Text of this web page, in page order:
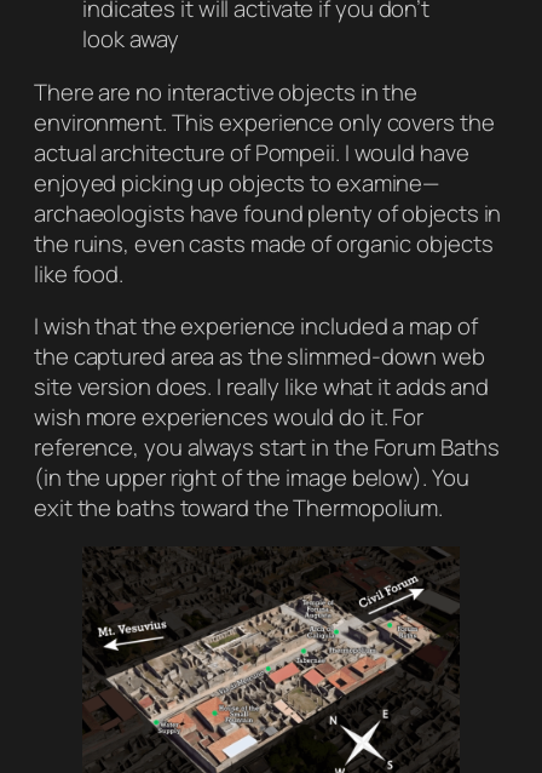
indicates it will activate if you don’t
look away
There are no interactive objects in the
environment. This experience only covers the
actual architecture of Pompeii. I would have
enjoyed picking up objects to examine—
archaeologists have found plenty of objects in
the ruins, even casts made of organic objects
like food.
I wish that the experience included a map of
the captured area as the slimmed-down web
site version does. I really like what it adds and
wish more experiences would do it. For
reference, you always start in the Forum Baths
(in the upper right of the image below). You
exit the baths toward theThermopolium.